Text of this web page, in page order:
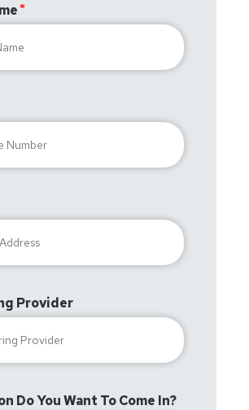
Provider
Do You Want To Come In?